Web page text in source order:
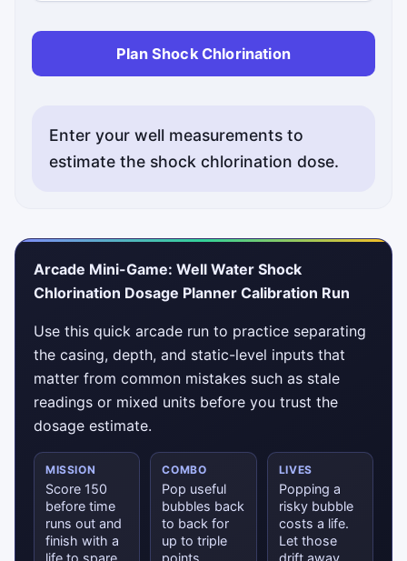
Plan Shock Chlorination
Enter your well measurements to
estimate the shock chlorination dose.
Arcade Mini-Game: Well Water Shock
Chlorination Dosage Planner Calibration Run
Use this quick arcade run to practice separating
the casing, depth, and static-level inputs that
matter from common mistakes such as stale
readings or mixed units before you trust the
dosage estimate.
MISSION
Score 150
before time
runs out and
finish with a
life to spare.
COMBO
Pop useful
bubbles back
to back for
up to triple
points.
LIVES
Popping a
risky bubble
costs a life.
Let those
drift away.